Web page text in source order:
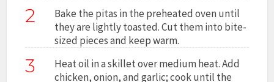
2
Bake the pitas in the preheated oven until
they are lightly toasted. Cut them into bite-
sized pieces and keep warm.
3
Heat oil in a skillet over medium heat. Add
chicken, onion, and garlic; cook until the